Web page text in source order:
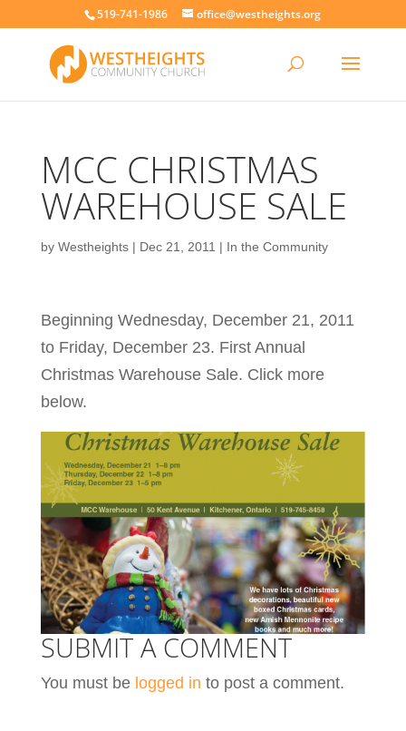
519-741-1986 office@westheights.org
MCC CHRISTMAS
WAREHOUSE SALE
by Westheights| Dec 21, 2011 | In the Community
Beginning Wednesday, December 21, 2011
to Friday, December 23. First Annual
Christmas Warehouse Sale. Click more
below.
SUBMIT A COMMENT
You must be logged in to post a comment.